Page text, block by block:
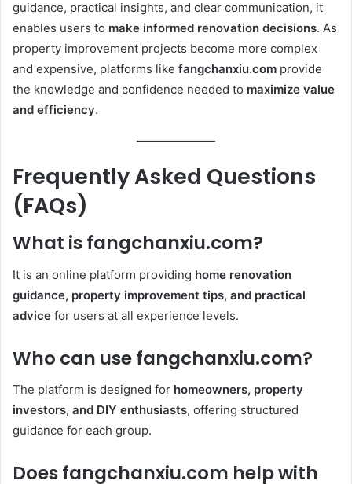
guidance, practical insights, and clear communication, it
enables users to make informed renovation decisions. As
property improvement projects become more complex
and expensive, platforms like fangchanxiu.com provide
the knowledge and confidence needed to maximize value
and efficiency.
Frequently Asked Questions
(FAQs)
What is fangchanxiu.com?
It is an online platform providing home renovation
guidance, property improvement tips, and practical
advice for users at all experience levels.
Who can use fangchanxiu.com?
The platform is designed for homeowners, property
investors, and DIY enthusiasts, offering structured
guidance for each group.
Does fangchanxiu.com help with